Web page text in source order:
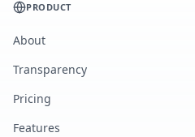
PRODUCT
About
Transparency
Pricing
Features